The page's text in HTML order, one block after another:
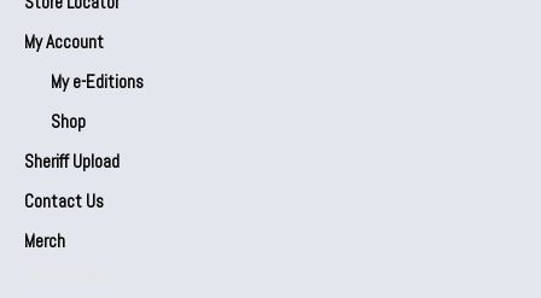
My Account
My e-Editions
Shop
Sheriff Upload
Contact Us
Merch